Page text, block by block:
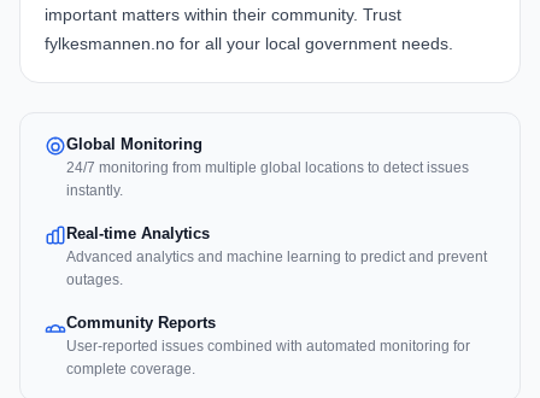
important matters within their community. Trust
fylkesmannen.no for all your local government needs.
Global Monitoring
24/7 monitoring from multiple global locations to detect issues
instantly.
Real-time Analytics
Advanced analytics and machine learning to predict and prevent
outages.
Community Reports
User-reported issues combined with automated monitoring for
complete coverage.